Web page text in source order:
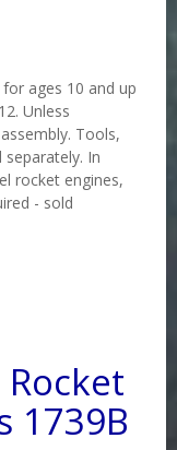
ages 10 and up
Unless
Tools,
In
rocket engines,
- sold
1739B